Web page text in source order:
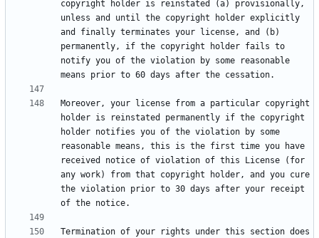
copyright holder is reinstated (a) provisionally,
unless and until the copyright holder explicitly
and finally terminates your license, and (b)
permanently, if the copyright holder fails to
notify you of the violation by some reasonable
Moreover, your license from a particular copyright
holder is reinstated permanently if the copyright
holder notifies you of the violation by some
reasonable means, this is the first time you have
received notice of violation of this License (for
any work) from that copyright holder, and you cure
the violation prior to 30 days after your receipt
Termination of your rights under this section does